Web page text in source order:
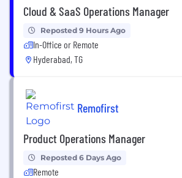
Cloud & SaaS Operations Manager
Reposted 9 Hours Ago
In-Office or Remote
Hyderabad, TG
Remofirst
Product Operations Manager
Reposted 6 Days Ago
Remote